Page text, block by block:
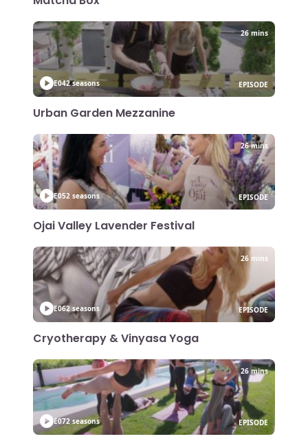
E042 seasons
26 mins
EPISODE
Urban Garden Mezzanine
E052 seasons
26 mins
EPISODE
Ojai Valley Lavender Festival
E062 seasons
26 mins
EPISODE
Cryotherapy & Vinyasa Yoga
E072 seasons
26 mins
EPISODE